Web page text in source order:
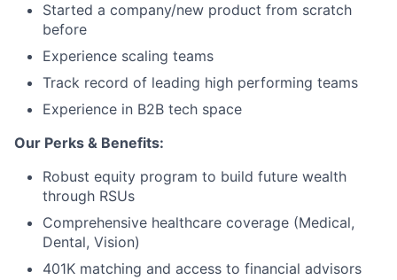
Started a company/new product from scratch
before
Experience scaling teams
Track record of leading high performing teams
Experience in B2B tech space
Our Perks & Benefits:
Robust equity program to build future wealth
through RSUs
Comprehensive healthcare coverage (Medical,
Dental, Vision)
401K matching and access to financial advisors